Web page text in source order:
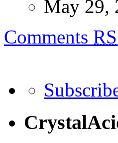
May 29,
Comments